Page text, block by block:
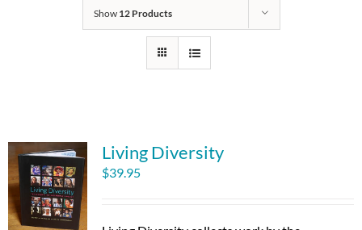
Show 12 Products
Living Diversity
$39.95